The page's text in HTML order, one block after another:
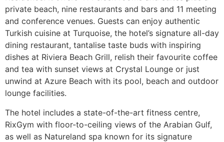
private beach, nine restaurants and bars and 11 meeting
and conference venues. Guests can enjoy authentic
Turkish cuisine at Turquoise, the hotel’s signature all-day
dining restaurant, tantalise taste buds with inspiring
dishes at Riviera Beach Grill, relish their favourite coffee
and tea with sunset views at Crystal Lounge or just
unwind at Azure Beach with its pool, beach and outdoor
lounge facilities.
The hotel includes a state-of-the-art fitness centre,
RixGym with floor-to-ceiling views of the Arabian Gulf,
as well as Natureland spa known for its signature